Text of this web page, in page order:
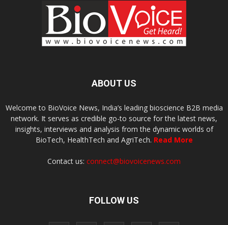
ABOUT US
Welcome to BioVoice News, India’s leading bioscience B2B media
network. It serves as credible go-to source for the latest news,
insights, interviews and analysis from the dynamic worlds of
BioTech, HealthTech and AgriTech. Read More
Contact us: connect@biovoicenews.com
FOLLOW US